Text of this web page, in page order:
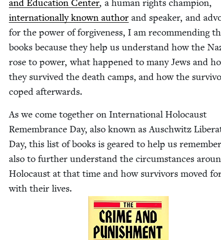
and Edu­ca­tion Cen­ter, a human rights cham­pi­on,
inter­na­tion­al­ly known author and speak­er, and
for the pow­er of for­give­ness, I am rec­om­mend­ing
books because they help us under­stand how the
rose to pow­er, what hap­pened to many Jews and
they sur­vived the death camps, and how the
coped afterwards.
As we come togeth­er on Inter­na­tion­al Holo­caust
Remem­brance Day, also known as Auschwitz
Day, this list of books is geared to help us
also to fur­ther under­stand the cir­cum­stances
Holo­caust at that time and how sur­vivors moved
with their lives.